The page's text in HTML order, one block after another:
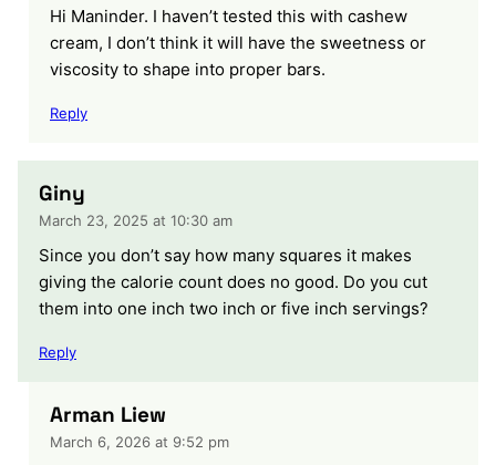
Hi Maninder. I haven’t tested this with cashew
cream, I don’t think it will have the sweetness or
viscosity to shape into proper bars.
Reply
Giny
March 23, 2025 at 10:30 am
Since you don’t say how many squares it makes
giving the calorie count does no good. Do you cut
them into one inch two inch or five inch servings?
Reply
Arman Liew
March 6, 2026 at 9:52 pm